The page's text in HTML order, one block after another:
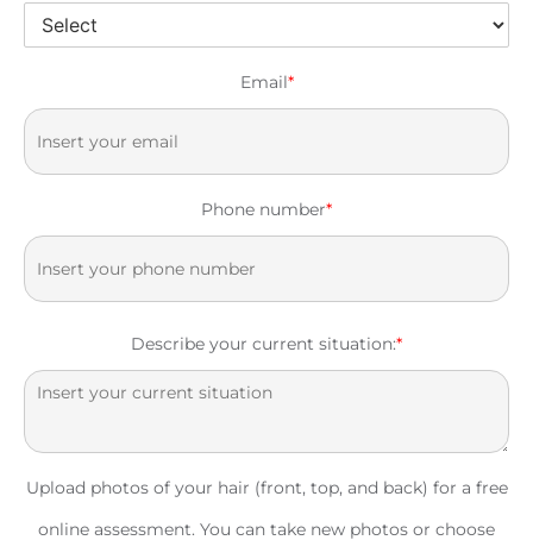
Email*
Phone number*
Describe your current situation:*
Upload photos of your hair (front, top, and back) for a free
online assessment. You can take new photos or choose